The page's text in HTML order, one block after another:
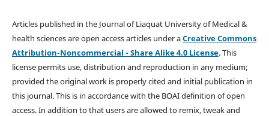
Articles published in the Journal of Liaquat University of Medical &
health sciences are open access articles under aCreative Commons
Attribution-Noncommercial - Share Alike 4.0 License. This
license permits use, distribution and reproduction in any medium;
provided the original work is properly cited and initial publication in
this journal. This is in accordance with the BOAI definition of open
access. In addition to that users are allowed to remix, tweak and